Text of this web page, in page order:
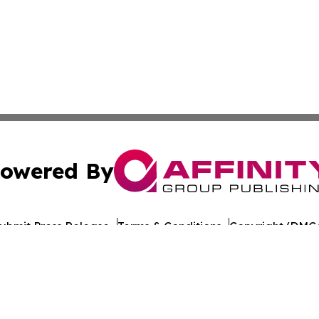
By
Press Release Terms & Conditions Copyright/